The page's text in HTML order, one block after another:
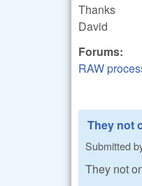
Thanks
David
Forums:
RAW
They not
Submitted
They not